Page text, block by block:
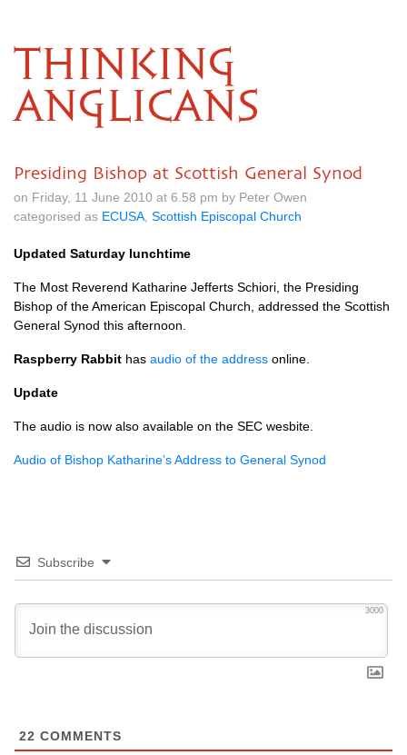
THINKING
ANGLICANS
Presiding Bishop at Scottish General Synod
on Friday, 11 June 2010 at 6.58 pm by Peter Owen
categorised as ECUSA Scottish Episcopal Church
Updated Saturday lunchtime
The Most Reverend Katharine Jefferts Schiori, the Presiding
Bishop of the American Episcopal Church, addressed the Scottish
General Synod this afternoon.
Raspberry Rabbit has audio of the address online.
Update
The audio is now also available on the SEC wesbite.
Audio of Bishop Katharine’s Address to General Synod
Subscribe
3000
22 COMMENTS